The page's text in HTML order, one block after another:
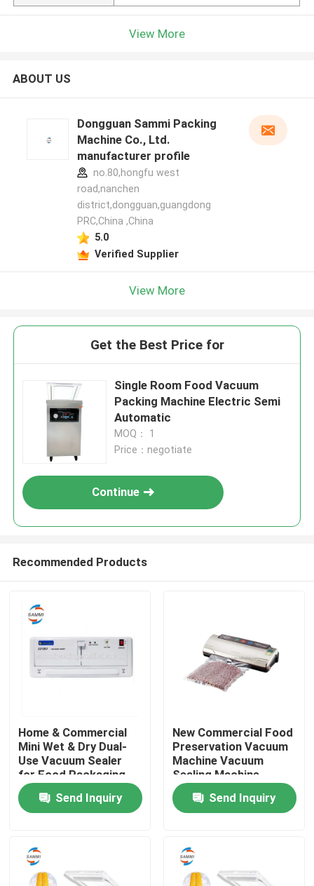
Home
About Us
View More
ABOUT US
Dongguan Sammi Packing
Machine Co., Ltd.
manufacturer profile
no.80,hongfu west
road,nanchen
district,dongguan,guangdong
PRC,China ,China
5.0
Verified Supplier
View More
Get the Best Price for
Single Room Food Vacuum
Packing Machine Electric Semi
Automatic
MOQ： 1
Price：negotiate
Continue
Recommended Products
Home & Commercial
Mini Wet & Dry Dual-
Use Vacuum Sealer
for Food Packaging
Cheap Price
Send Inquiry
New Commercial Food
Preservation Vacuum
Machine Vacuum
Sealing Machine
Packaging Machine
Send Inquiry